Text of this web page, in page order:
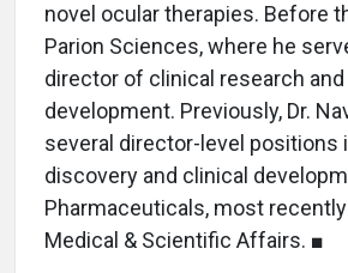
novel ocular therapies. Before
Parion Sciences, where he
director of clinical research
development. Previously, Dr.
several director-level positions
discovery and clinical
Pharmaceuticals, most
Medical & Scientific Affairs. ■